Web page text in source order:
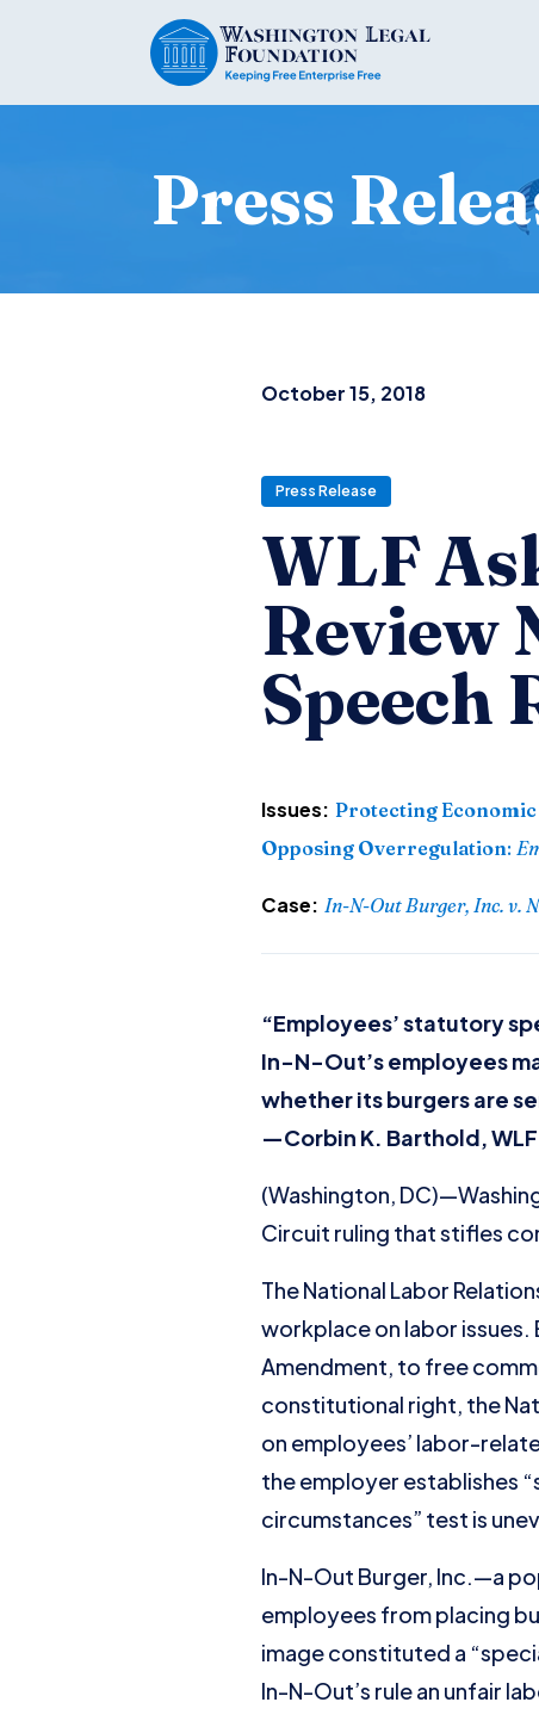
Press
October 15, 2018
Press Release
WLF
Review
Speech
Issues: Protecting
Opposing Overregulation:
Case: In-N-Out Burger, Inc. v.
“Employees’ statutory
In-N-Out’s employees
whether its burgers are
—Corbin K. Barthold,
(Washington,
Circuit ruling that stifles
The National Labor
workplace on labor
Amendment, to free
constitutional right, the
on employees’ labor-
the employer establishes
circumstances” test is
In-N-Out Burger, Inc.—a
employees from placing
image constituted a
In-N-Out’s rule an unfair